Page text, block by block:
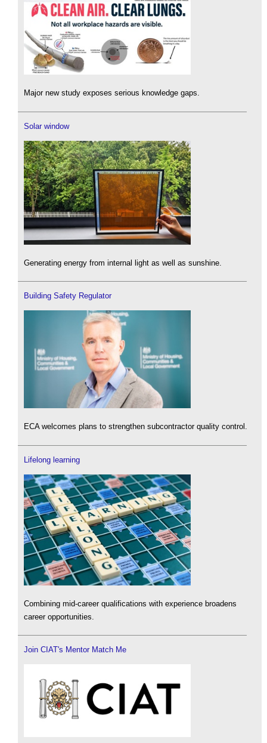
Major new study exposes serious knowledge gaps.
Solar window
Generating energy from internal light as well as sunshine.
Building Safety Regulator
ECA welcomes plans to strengthen subcontractor quality control.
Lifelong learning
Combining mid-career qualifications with experience broadens
career opportunities.
Join CIAT's Mentor Match Me